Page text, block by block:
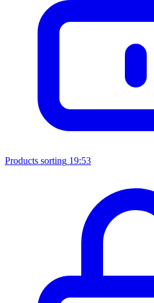
Products sorting 19:53